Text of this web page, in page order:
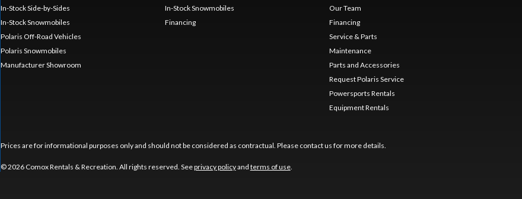
In-Stock Side-by-Sides
In-Stock Snowmobiles
Polaris Off-Road Vehicles
Polaris Snowmobiles
Manufacturer Showroom
In-Stock Snowmobiles
Financing
Our Team
Financing
Service & Parts
Maintenance
Parts and Accessories
Request Polaris Service
Powersports Rentals
Equipment Rentals
Prices are for informational purposes only and should not be considered as contractual. Please contact us for more details.
© 2026 Comox Rentals & Recreation. All rights reserved. Seeprivacy policyand terms of use.